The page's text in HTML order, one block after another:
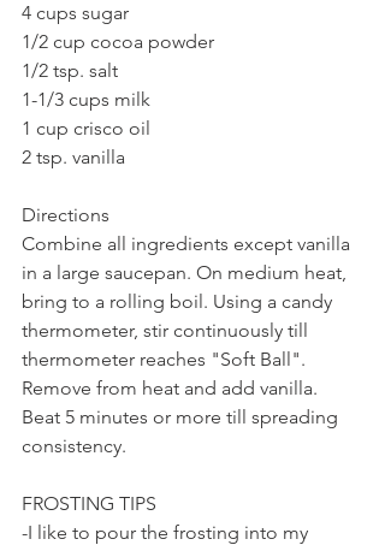
4 cups sugar
1/2 cup cocoa powder
1/2 tsp. salt
1-1/3 cups milk
1 cup crisco oil
2 tsp. vanilla
Directions
Combine all ingredients except vanilla
in a large saucepan. On medium heat,
bring to a rolling boil. Using a candy
thermometer, stir continuously till
thermometer reaches "Soft Ball".
Remove from heat and add vanilla.
Beat 5 minutes or more till spreading
consistency.
FROSTING TIPS
-I like to pour the frosting into my